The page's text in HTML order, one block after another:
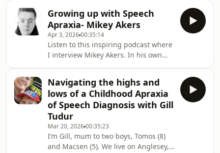
“phonological” may instead reflect
underlying speech motor constraints.
The pod
explains all.Dr Nicole
Whitworth&#39;s research focuses on
speech acquisition, vowel production,
multilingual speech development,
and the pedagogy of phonetics and
clinical linguistics.Here are some
references that may be useful to
accompany this podcast and a vide
Growing up with Speech
Apraxia- Mikey Akers
Apr 3, 202600:35:14
Listen to this inspiring podcast where
I interview Mikey Akers. In his own
(now known as childhood apraxia of
speech) when I was 2 and a half, the
worst case my speech therapist had
ever come across. I never met anyone
who shared the same diagnosis, so at
13 I started a Facebook page to raise
awareness. For the last 10 years
Navigating the highs and
lows of a Childhood Apraxia
of Speech Diagnosis with Gill
Tudur
Mar 20, 202600:35:23
I’m Gill, mum to two boys, Tomos (8)
and Macsen (5). We live on Anglesey,